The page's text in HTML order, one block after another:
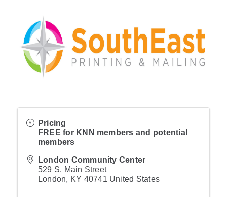
Pricing
FREE for KNN members and potential
members
London Community Center
529 S. Main Street
London, KY 40741 United States